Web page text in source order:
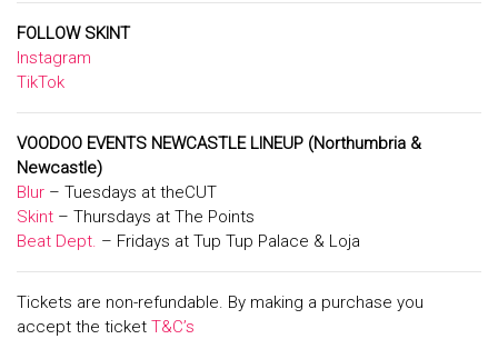
FOLLOW SKINT
Instagram
TikTok
VOODOO EVENTS NEWCASTLE LINEUP (Northumbria &
Newcastle)
Blur – Tuesdays at theCUT
Skint – Thursdays at The Points
Beat Dept. – Fridays at Tup Tup Palace & Loja
Tickets are non-refundable. By making a purchase you
accept the ticket T&C’s